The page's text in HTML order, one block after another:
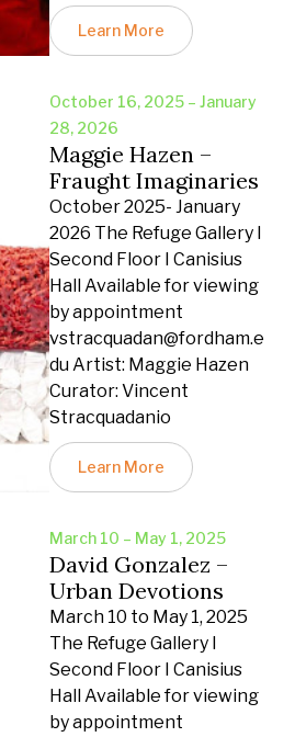
Learn More
October 16, 2025 – January
28, 2026
Maggie Hazen –
Fraught Imaginaries
October 2025- January
2026 The Refuge Gallery I
Second Floor I Canisius
Hall Available for viewing
by appointment
vstracquadan@fordham.e
du Artist: Maggie Hazen
Curator: Vincent
Stracquadanio
Learn More
March 10 – May 1, 2025
David Gonzalez –
Urban Devotions
March 10 to May 1, 2025
The Refuge Gallery I
Second Floor I Canisius
Hall Available for viewing
by appointment